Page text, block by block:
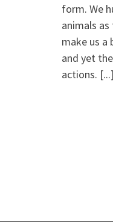
form. We
animals
make us a
and yet
actions. [...]